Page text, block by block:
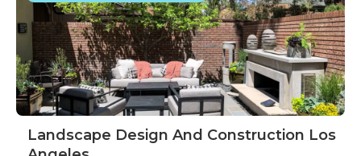
Landscape Design And Construction Los